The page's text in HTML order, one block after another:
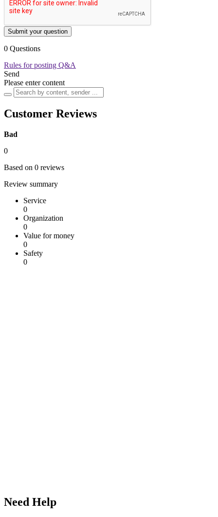
Submit your question
0 Questions
Rules for posting Q&A
Send
Please enter content
Customer Reviews
Bad
0
Based on 0 reviews
Review summary
Service
0
Organization
0
Value for money
0
Safety
0
Need Help